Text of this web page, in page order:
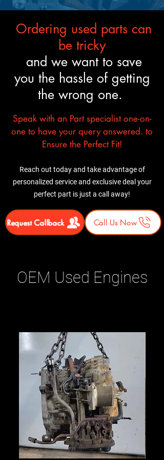
Shipping & Delivery Freight
address. Additional Fees:
Residential delivery + liftgate
service $100
⚠ Important: Inspect the
shipment before signing.
Report any damage
immediately.
available. Residential and
with liftgate service
Before You Buy: Use your VIN
to verify fitment. If necessary,
confirm components included.
In most cases professional
installation is recommended
Ordering used parts can
be tricky
and we want to save
you the hassle of getting
the wrong one.
Speak with an Part specialist one-on-
one to have your query answered. to
Ensure the Perfect Fit!
Reach out today and take advantage of
personalized service and exclusive deal your
perfect part is just a call away!
Request Callback Call Us Now
OEM Used Engines